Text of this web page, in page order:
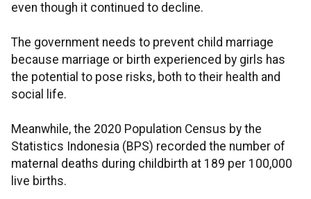
even though it continued to decline.
The government needs to prevent child marriage
because marriage or birth experienced by girls has
the potential to pose risks, both to their health and
social life.
Meanwhile, the 2020 Population Census by the
Statistics Indonesia (BPS) recorded the number of
maternal deaths during childbirth at 189 per 100,000
live births.